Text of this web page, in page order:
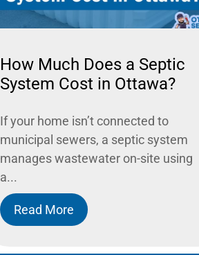
How Much Does a Septic
System Cost in Ottawa?
If your home isn’t connected to
municipal sewers, a septic system
manages wastewater on-site using
a...
Read More